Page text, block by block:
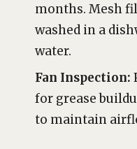
months. Mesh
washed in a
water.
Fan Inspection:
for grease
to maintain